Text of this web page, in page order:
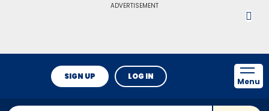
ADVERTISEMENT
SIGN UP LOG IN
Menu